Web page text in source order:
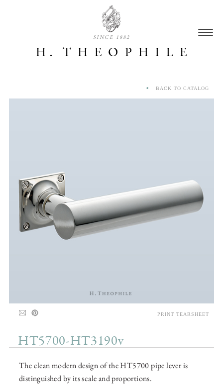
SINCE 1882
HT5700-HT3190v
The clean modern design of the HT5700 pipe lever is
distinguished by its scale and proportions.
BACK TO CATALOG
PRINT TEARSHEET